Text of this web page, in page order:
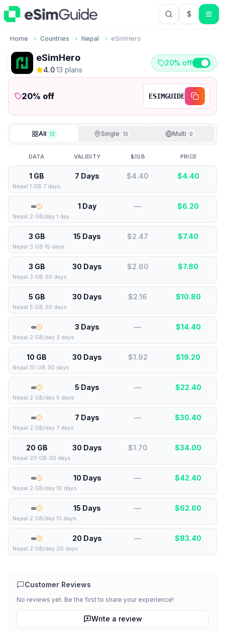
$USD US
Home Countries Nepal eSimHero
eSimHero
4.0·13 plans
20% off
20% off ESIMGUIDE
All 13 Single 13 Multi 0
DATA VALIDITY $/GB PRICE
1 GB 7 Days $4.40 $4.40
Nepal 1 GB 7 days
∞ 1 Day — $6.20
Nepal 2 GB/day 1 day
3 GB 15 Days $2.47 $7.40
Nepal 3 GB 15 days
3 GB 30 Days $2.60 $7.80
Nepal 3 GB 30 days
5 GB 30 Days $2.16 $10.80
Nepal 5 GB 30 days
∞ 3 Days — $14.40
Nepal 2 GB/day 3 days
10 GB 30 Days $1.92 $19.20
Nepal 10 GB 30 days
∞ 5 Days — $22.40
Nepal 2 GB/day 5 days
∞ 7 Days — $30.40
Nepal 2 GB/day 7 days
20 GB 30 Days $1.70 $34.00
Nepal 20 GB 30 days
∞ 10 Days — $42.40
Nepal 2 GB/day 10 days
∞ 15 Days — $62.60
Nepal 2 GB/day 15 days
∞ 20 Days — $83.40
Nepal 2 GB/day 20 days
Customer Reviews
No reviews yet. Be the first to share your experience!
Write a review